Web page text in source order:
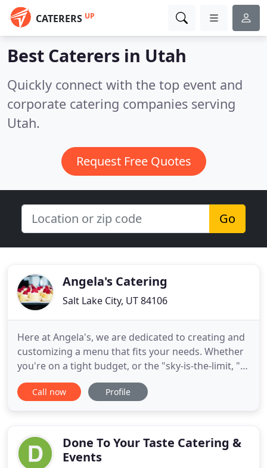
CATERERS UP
Best Caterers in Utah
Quickly connect with the top event and
corporate catering companies serving
Utah.
Request Free Quotes
Go
Angela's Catering
Salt Lake City, UT 84106
Here at Angela's, we are dedicated to creating and
customizing a menu that fits your needs. Whether
you're on a tight budget, or the "sky-is-the-limit, "
we believe you should never have to sacrifice
quality of catering, service, or presentation.
customers
Call now Profile
Done To Your Taste Catering &
Events